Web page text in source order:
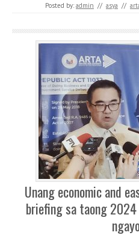
Posted by: admin // asya //
Unang economic and
briefing sa taong 2024